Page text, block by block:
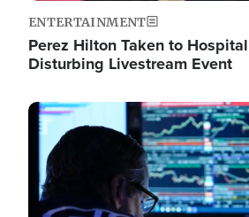
ENTERTAINMENT
Perez Hilton Taken to
Disturbing Livestream Event
Image